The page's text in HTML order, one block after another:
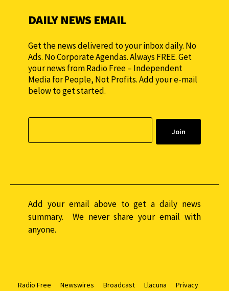
DAILY NEWS EMAIL
Get the news delivered to your inbox daily. No
Ads. No Corporate Agendas. Always FREE. Get
your news from Radio Free – Independent
Media for People, Not Profits. Add your e-mail
below to get started.
Add your email above to get a daily news
summary. We never share your email with
anyone.
Radio Free Newswires Broadcast Llacuna Privacy